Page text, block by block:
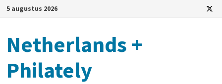
Ga
inhoud
5 augustus 2026
Netherlands +
Philately